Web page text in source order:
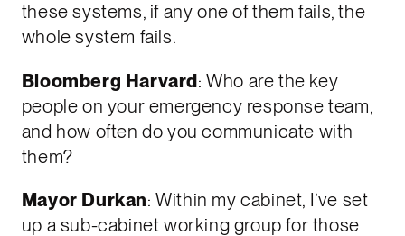
these systems, if any one of them fails, the
whole system fails.
Bloomberg Harvard: Who are the key
people on your emergency response team,
and how often do you communicate with
them?
Mayor Durkan: Within my cabinet, I’ve set
up a sub-cabinet working group for those